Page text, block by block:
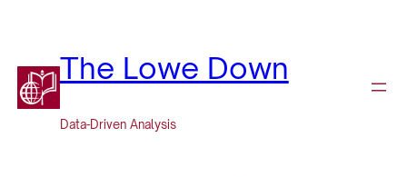
The Lowe Down
Data-Driven Analysis